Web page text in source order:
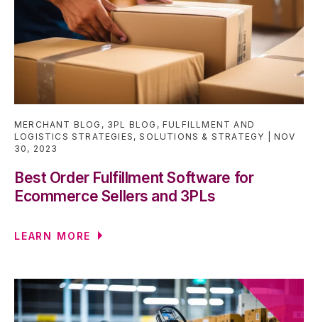
MERCHANT BLOG , 3PL BLOG ,FULFILLMENT AND
LOGISTICS STRATEGIES ,SOLUTIONS & STRATEGY
NOV
30, 2023
Best Order Fulfillment Software for
Ecommerce Sellers and 3PLs
LEARN MORE